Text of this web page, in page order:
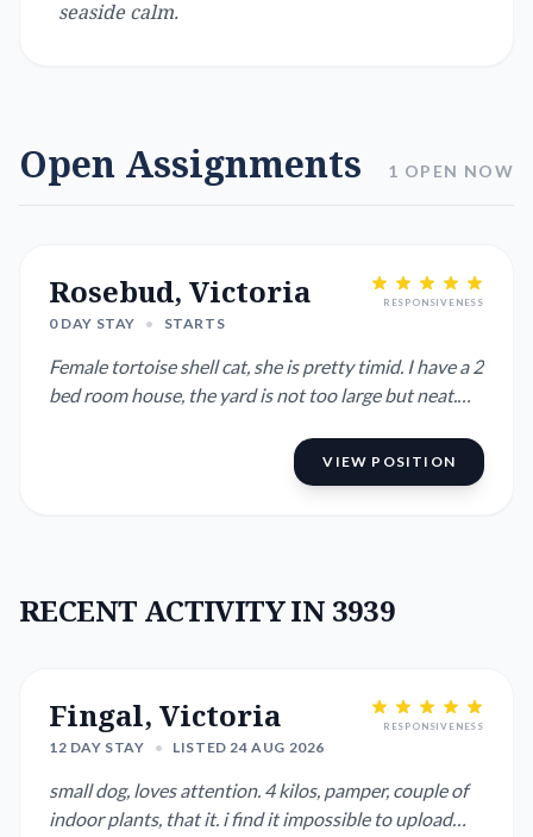
seaside calm.
Open Assignments 1 OPEN NOW
Rosebud, Victoria
0 DAY STAY • STARTS
RESPONSIVENESS
Female tortoise shell cat, she is pretty timid. I have a 2
bed room house, the yard is not too large but neat.
VIEW POSITION
RECENT ACTIVITY IN 3939
Fingal, Victoria
12 DAY STAY • LISTED 24 AUG 2026
RESPONSIVENESS
small dog, loves attention. 4 kilos, pamper, couple of
indoor plants, that it. i find it impossible to upload